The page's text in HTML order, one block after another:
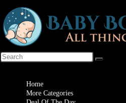
Home
More Categories